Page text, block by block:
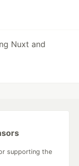
Nuxt and
supporting the